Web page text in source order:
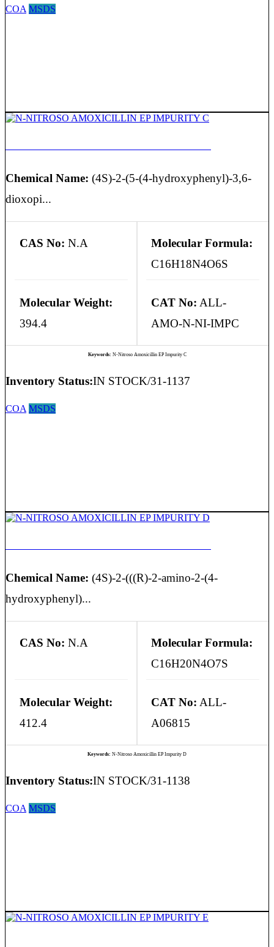
COA MSDS
Chemical Name: (4S)-2-(5-(4-hydroxyphenyl)-3,6-
dioxopi...
CAS No: N.A
Molecular Formula:
C16H18N4O6S
Molecular Weight:
394.4
CAT No: ALL-
AMO-N-NI-IMPC
Keywords: N-Nitroso Amoxicillin EP Impurity C
Inventory Status:IN STOCK/31-1137
COA MSDS
Chemical Name: (4S)-2-(((R)-2-amino-2-(4-
hydroxyphenyl)...
CAS No: N.A
Molecular Formula:
C16H20N4O7S
Molecular Weight:
412.4
CAT No: ALL-
A06815
Keywords: N-Nitroso Amoxicillin EP Impurity D
Inventory Status:IN STOCK/31-1138
COA MSDS